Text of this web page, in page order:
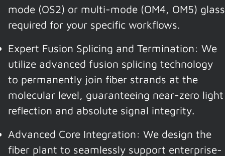
mode (OS2) or multi-mode (OM4, OM5) glass
required for your specific workflows.
Expert Fusion Splicing and Termination: We
utilize advanced fusion splicing technology
to permanently join fiber strands at the
molecular level, guaranteeing near-zero light
reflection and absolute signal integrity.
Advanced Core Integration: We design the
fiber plant to seamlessly support enterprise-